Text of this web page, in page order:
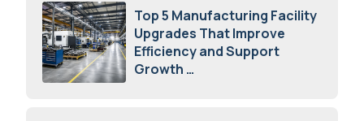
Top 5 Manufacturing Facility
Upgrades That Improve
Efficiency and Support
Growth